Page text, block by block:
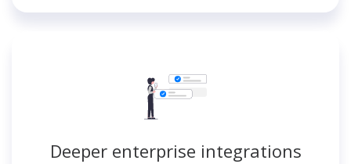
Deeper enterprise integrations